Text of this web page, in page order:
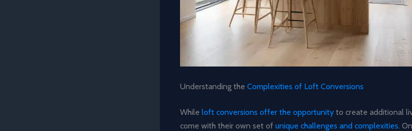
Understanding the Complexities of Loft Conversions
While loft conversions offer the opportunity to create additional
come with their own set of unique challenges and complexities.